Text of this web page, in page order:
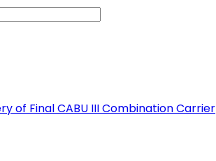
of Final CABU III Combination Carrier